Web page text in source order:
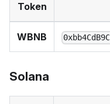
Token
WBNB
Solana